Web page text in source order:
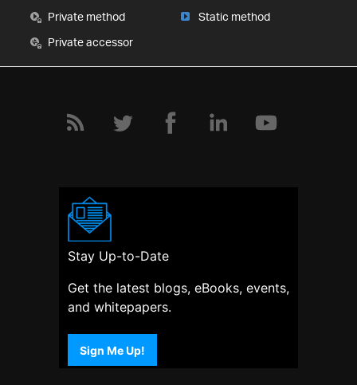
Private method
Private accessor
Static method
Stay Up-to-Date
Get the latest blogs, eBooks, events,
and whitepapers.
Sign Me Up!